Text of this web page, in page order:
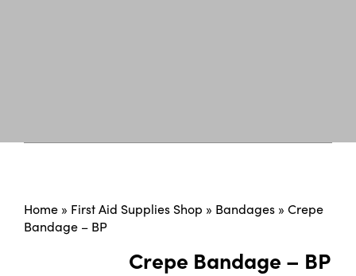
Home » First Aid Supplies Shop » Bandages » Crepe
Bandage – BP
Crepe Bandage – BP